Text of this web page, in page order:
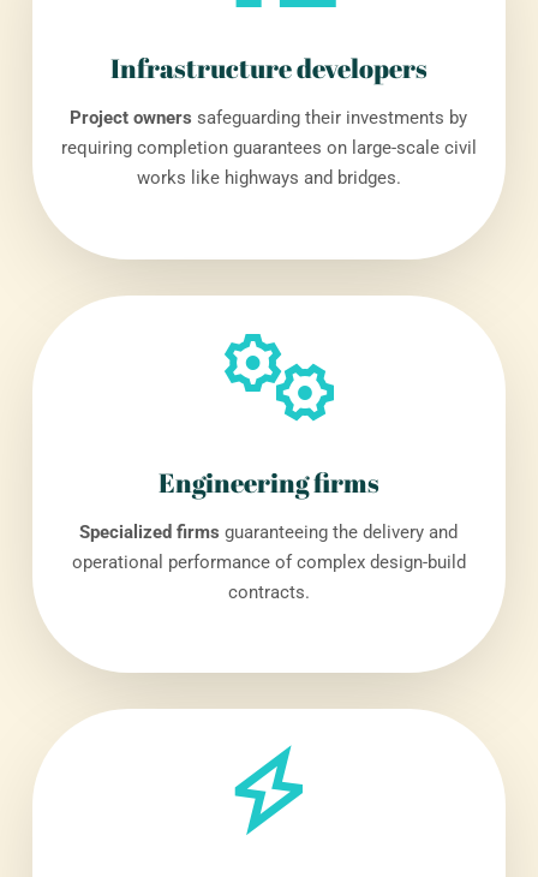
Infrastructure developers
Project owners safeguarding their investments by
requiring completion guarantees on large-scale civil
works like highways and bridges.
Engineering firms
Specialized firms guaranteeing the delivery and
operational performance of complex design-build
contracts.